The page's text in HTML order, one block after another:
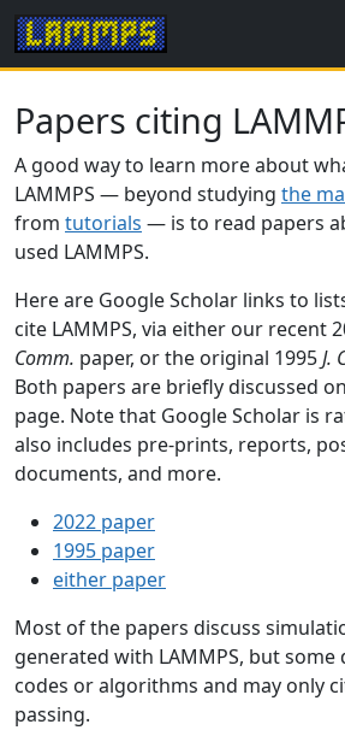
Papers citing
A good way to learn more about
LAMMPS — beyond studying the
from tutorials — is to read papers
used LAMMPS.
Here are Google Scholar links to
cite LAMMPS, via either our recent
Comm. paper, or the original 1995J.
Both papers are briefly discussed
page. Note that Google Scholar is
also includes pre-prints, reports,
documents, and more.
2022 paper
1995 paper
either paper
Most of the papers discuss
generated with LAMMPS, but
codes or algorithms and may only
passing.